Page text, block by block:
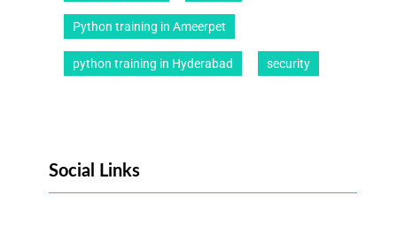
Python training in Ameerpet
python training in Hyderabad security
Social Links